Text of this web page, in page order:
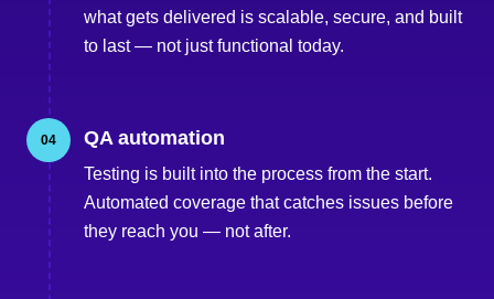
what gets delivered is scalable, secure, and built
to last — not just functional today.
04 QA automation
Testing is built into the process from the start.
Automated coverage that catches issues before
they reach you — not after.